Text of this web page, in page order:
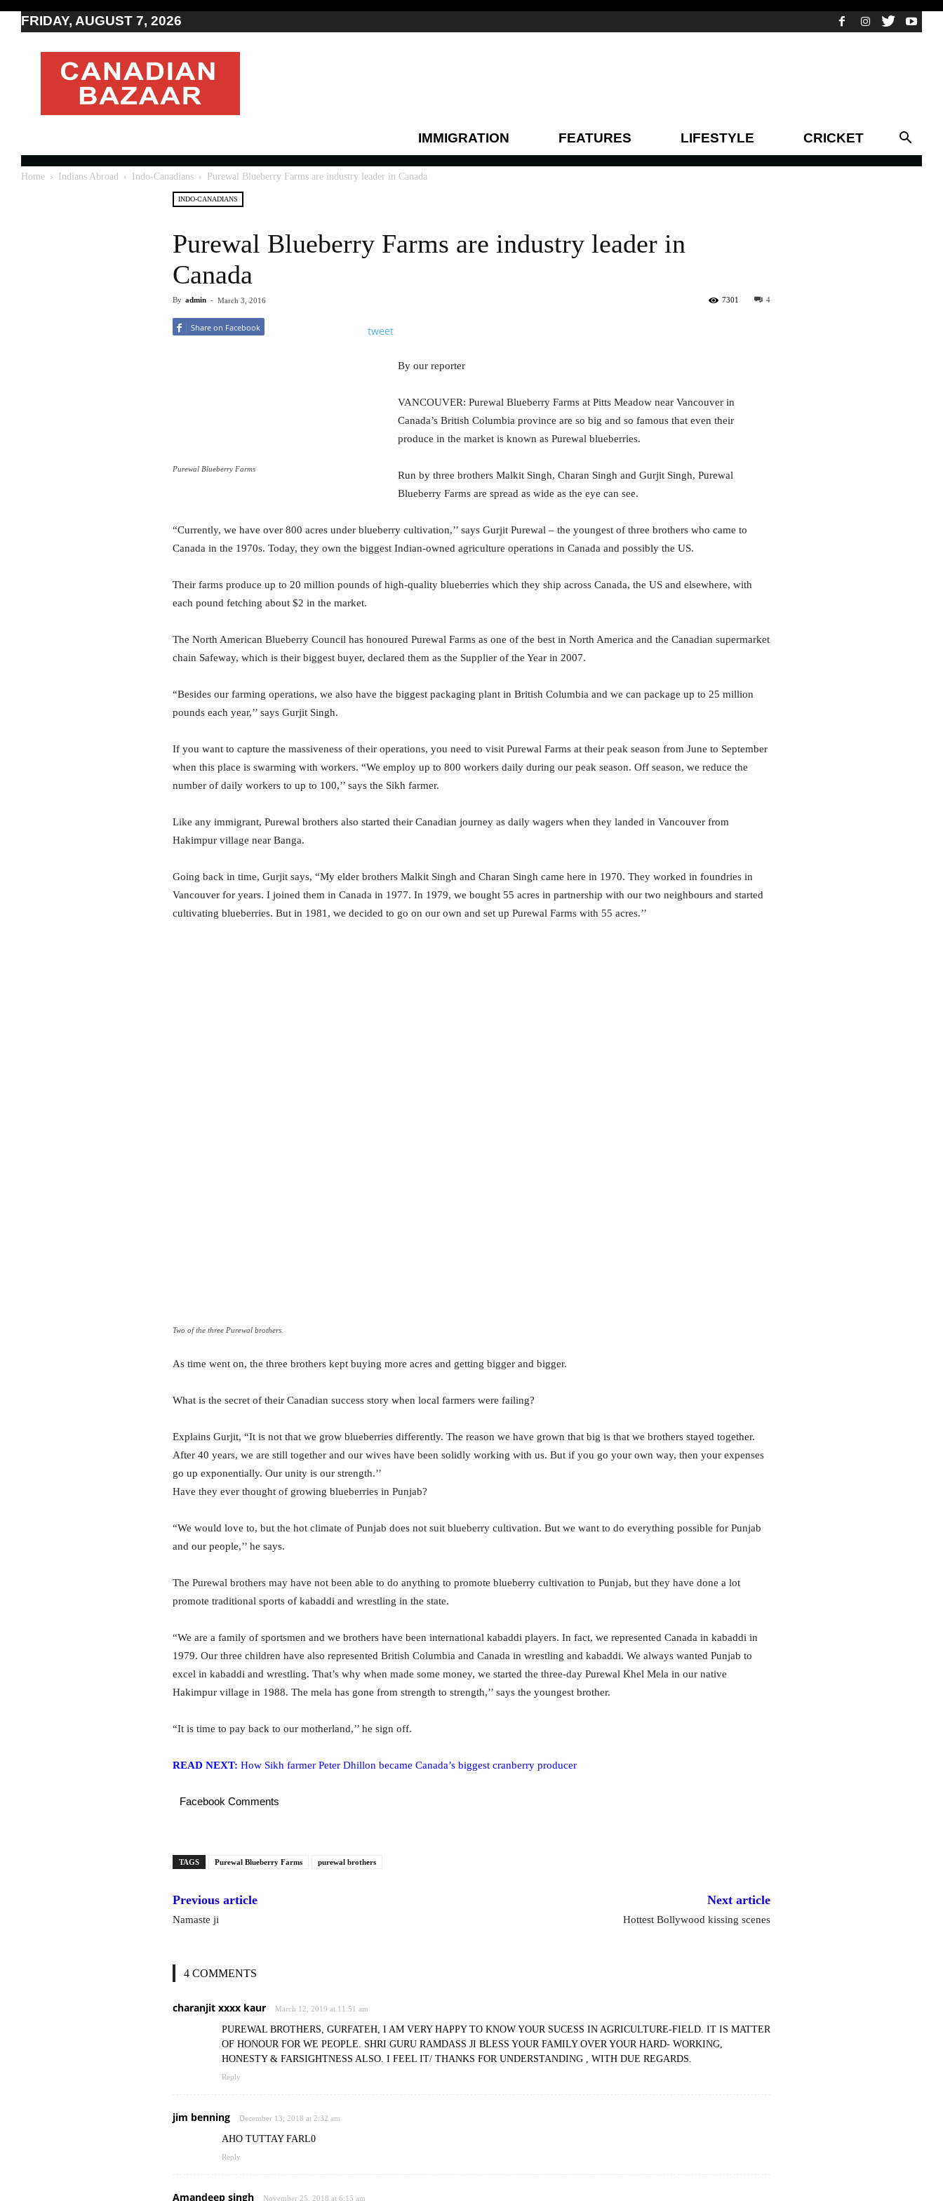
FRIDAY, AUGUST 7, 2026
Moving
to
Canada
Canada
Canadian
IMMIGRATION FEATURES LIFESTYLE CRICKET
Home Indians Abroad Indo-Canadians Purewal Blueberry Farms are industry leader in Canada
INDO-CANADIANS
Purewal Blueberry Farms are industry leader in
Canada
By admin - March 3, 2016 4
7301
Share on Facebook tweet
Purewal Blueberry Farms
By our reporter
VANCOUVER: Purewal Blueberry Farms at Pitts Meadow near Vancouver in
Canada’s British Columbia province are so big and so famous that even their
produce in the market is known as Purewal blueberries.
Run by three brothers Malkit Singh, Charan Singh and Gurjit Singh, Purewal
Blueberry Farms are spread as wide as the eye can see.
“Currently, we have over 800 acres under blueberry cultivation,’’ says Gurjit Purewal – the youngest of three brothers who came to
Canada in the 1970s. Today, they own the biggest Indian-owned agriculture operations in Canada and possibly the US.
Their farms produce up to 20 million pounds of high-quality blueberries which they ship across Canada, the US and elsewhere, with
each pound fetching about $2 in the market.
The North American Blueberry Council has honoured Purewal Farms as one of the best in North America and the Canadian supermarket
chain Safeway, which is their biggest buyer, declared them as the Supplier of the Year in 2007.
“Besides our farming operations, we also have the biggest packaging plant in British Columbia and we can package up to 25 million
pounds each year,’’ says Gurjit Singh.
If you want to capture the massiveness of their operations, you need to visit Purewal Farms at their peak season from June to September
when this place is swarming with workers. “We employ up to 800 workers daily during our peak season. Off season, we reduce the
number of daily workers to up to 100,’’ says the Sikh farmer.
Like any immigrant, Purewal brothers also started their Canadian journey as daily wagers when they landed in Vancouver from
Hakimpur village near Banga.
Going back in time, Gurjit says, “My elder brothers Malkit Singh and Charan Singh came here in 1970. They worked in foundries in
Vancouver for years. I joined them in Canada in 1977. In 1979, we bought 55 acres in partnership with our two neighbours and started
cultivating blueberries. But in 1981, we decided to go on our own and set up Purewal Farms with 55 acres.’’
Two of the three Purewal brothers.
As time went on, the three brothers kept buying more acres and getting bigger and bigger.
What is the secret of their Canadian success story when local farmers were failing?
Explains Gurjit, “It is not that we grow blueberries differently. The reason we have grown that big is that we brothers stayed together.
After 40 years, we are still together and our wives have been solidly working with us. But if you go your own way, then your expenses
go up exponentially. Our unity is our strength.’’
Have they ever thought of growing blueberries in Punjab?
“We would love to, but the hot climate of Punjab does not suit blueberry cultivation. But we want to do everything possible for Punjab
and our people,’’ he says.
The Purewal brothers may have not been able to do anything to promote blueberry cultivation to Punjab, but they have done a lot
promote traditional sports of kabaddi and wrestling in the state.
“We are a family of sportsmen and we brothers have been international kabaddi players. In fact, we represented Canada in kabaddi in
1979. Our three children have also represented British Columbia and Canada in wrestling and kabaddi. We always wanted Punjab to
excel in kabaddi and wrestling. That’s why when made some money, we started the three-day Purewal Khel Mela in our native
Hakimpur village in 1988. The mela has gone from strength to strength,’’ says the youngest brother.
“It is time to pay back to our motherland,’’ he sign off.
READ NEXT: How Sikh farmer Peter Dhillon became Canada’s biggest cranberry producer
Facebook Comments
TAGS Purewal Blueberry Farms purewal brothers
Previous article
Namaste ji
Next article
Hottest Bollywood kissing scenes
4 COMMENTS
charanjit xxxx kaur March 12, 2019 at 11:51 am
PUREWAL BROTHERS, GURFATEH, I AM VERY HAPPY TO KNOW YOUR SUCESS IN AGRICULTURE-FIELD. IT IS MATTER
OF HONOUR FOR WE PEOPLE. SHRI GURU RAMDASS JI BLESS YOUR FAMILY OVER YOUR HARD- WORKING,
HONESTY & FARSIGHTNESS ALSO. I FEEL IT/ THANKS FOR UNDERSTANDING , WITH DUE REGARDS.
Reply
jim benning December 13, 2018 at 2:32 am
AHO TUTTAY FARL0
Reply
Amandeep singh November 25, 2018 at 6:15 am